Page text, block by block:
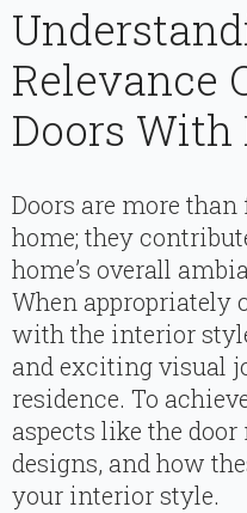
Relevance
Doors
Doors are more
home; they
home’s overall
When appropriately
with the interior
and exciting visual
residence. To
aspects like the
designs, and how
your interior style.